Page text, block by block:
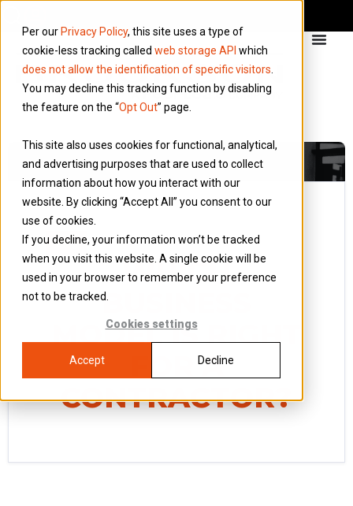
Per our Privacy Policy, this site uses a type of
cookie-less tracking called web storage API which
does not allow the identification of specific visitors
You may decline this tracking function by disabling
the feature on the “Opt Out” page.
This site also uses cookies for functional, analytical,
and advertising purposes that are used to collect
information about how you interact with our
website. By clicking “Accept All” you consent to our
use of cookies.
If you decline, your information won’t be tracked
when you visit this website. A single cookie will be
used in your browser to remember your preference
not to be tracked.
Cookies settings
Accept Decline
Blog 5 March 2018
WHICH
BUSINESS
MODEL IS RIGHT
FOR A
CONTRACTOR?